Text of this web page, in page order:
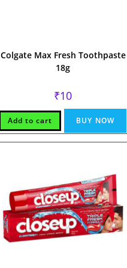
Colgate Max Fresh Toothpaste
18g
₹10
Add to cart BUY NOW